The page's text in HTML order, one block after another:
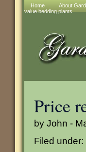
Home About
value bedding plants
Price
by John -
Filed under: